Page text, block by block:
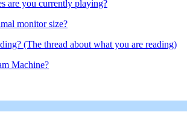
are you currently playing?
monitor size?
(The thread about what you are reading)
Machine?